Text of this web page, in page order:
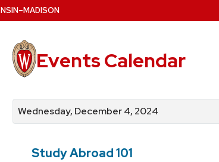
–MADISON
Events Calendar
events
by
for
events
events
by
Wednesday, December 4, 2024
Study Abroad 101